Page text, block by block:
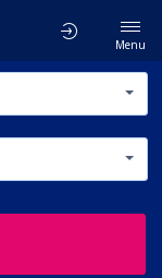
Menu